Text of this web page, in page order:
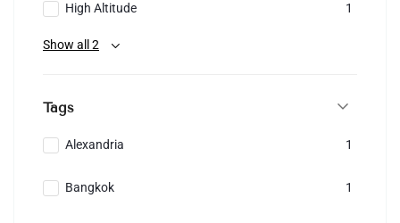
High Altitude 1
Show all 2
Tags
Alexandria 1
Bangkok 1